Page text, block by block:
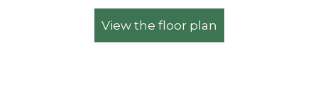
View the floor plan